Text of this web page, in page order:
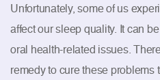
Unfortunately, some of us
affect our sleep quality. It can
oral health-related issues.
remedy to cure these problems